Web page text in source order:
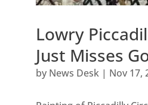
Lowry
Just Misses
by News Desk| Nov 17,